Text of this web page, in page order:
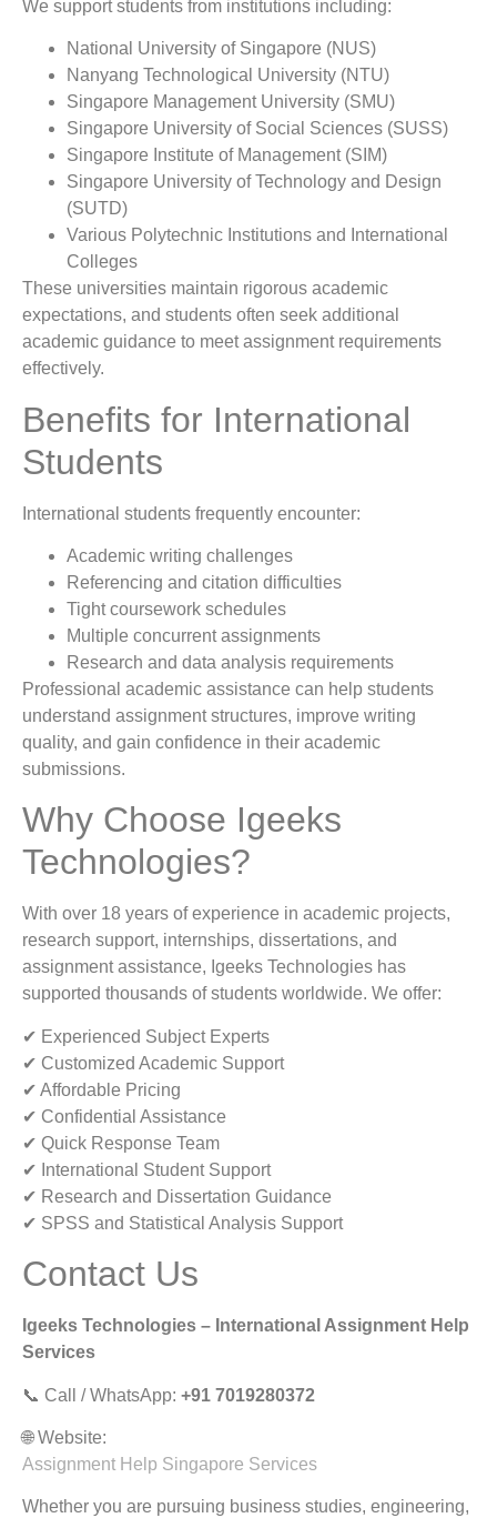
We support students from institutions including:
National University of Singapore (NUS)
Nanyang Technological University (NTU)
Singapore Management University (SMU)
Singapore University of Social Sciences (SUSS)
Singapore Institute of Management (SIM)
Singapore University of Technology and Design
(SUTD)
Various Polytechnic Institutions and International
Colleges
These universities maintain rigorous academic
expectations, and students often seek additional
academic guidance to meet assignment requirements
effectively.
Benefits for International
Students
International students frequently encounter:
Academic writing challenges
Referencing and citation difficulties
Tight coursework schedules
Multiple concurrent assignments
Research and data analysis requirements
Professional academic assistance can help students
understand assignment structures, improve writing
quality, and gain confidence in their academic
submissions.
Why Choose Igeeks
Technologies?
With over 18 years of experience in academic projects,
research support, internships, dissertations, and
assignment assistance, Igeeks Technologies has
supported thousands of students worldwide. We offer:
✔ Experienced Subject Experts
✔ Customized Academic Support
✔ Affordable Pricing
✔ Confidential Assistance
✔ Quick Response Team
✔ International Student Support
✔ Research and Dissertation Guidance
✔ SPSS and Statistical Analysis Support
Contact Us
Igeeks Technologies – International Assignment Help
Services
📞 Call / WhatsApp: +91 7019280372
🌐 Website:
Assignment Help Singapore Services
Whether you are pursuing business studies, engineering,